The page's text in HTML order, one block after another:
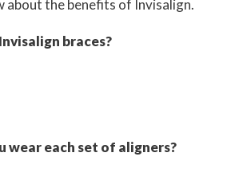
about the benefits of Invisalign.
braces?
wear each set of aligners?